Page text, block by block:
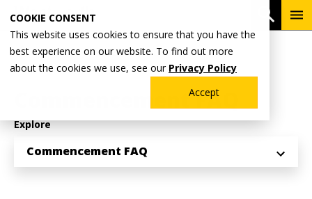
COOKIE CONSENT
This website uses cookies to ensure that you have the
best experience on our website. To find out more
about the cookies we use, see our Privacy Policy
Accept
main
content
Breadcrumb
Home Why Wentworth?
University Events
Class of 2026 Commencement
Commencement FAQ
Explore
Commencement FAQ